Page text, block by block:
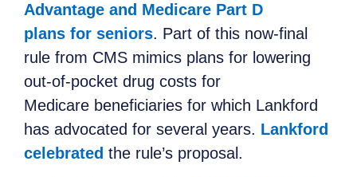
Advantage and Medicare Part D
plans for seniors. Part of this now-final
rule from CMS mimics plans for lowering
out-of-pocket drug costs for
Medicare beneficiaries for which Lankford
has advocated for several years. Lankford
celebrated the rule’s proposal.